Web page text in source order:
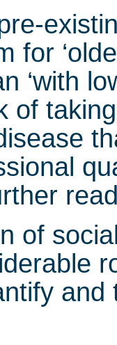
for
‘with
of
of